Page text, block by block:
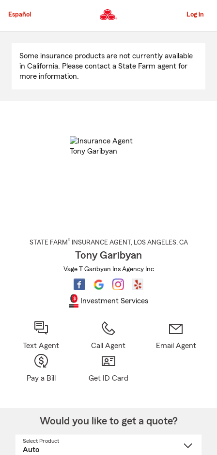
to
Content
Español Log in
Content
Some insurance products are not currently available
in California. Please contact a State Farm agent for
more information.
STATE FARM® INSURANCE AGENT , LOS ANGELES, CA
Tony Garibyan
Vage T Garibyan Ins Agency Inc
Investment Services
Text Agent Call Agent Email Agent
Pay a Bill Get ID Card
Would you like to get a quote?
Select Product